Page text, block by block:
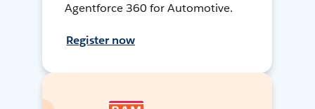
Agentforce 360 for Automotive.
Register now